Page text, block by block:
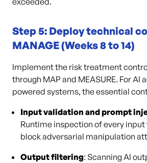
Step 5: Deploy technical
MANAGE (Weeks 8 to 14)
Implement the risk treatment
through MAP and MEASURE. For AI
powered systems, the essential
Input validation and prompt
Runtime inspection of every
block adversarial manipulation
Output filtering: Scanning AI